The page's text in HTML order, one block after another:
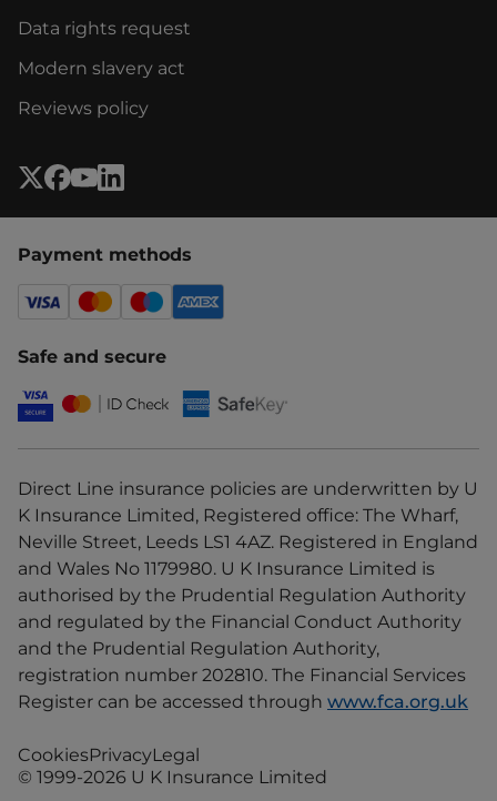
Data rights request
Modern slavery act
Reviews policy
Payment methods
Safe and secure
Direct Line insurance policies are underwritten by U
K Insurance Limited, Registered office: The Wharf,
Neville Street, Leeds LS1 4AZ. Registered in England
and Wales No 1179980. U K Insurance Limited is
authorised by the Prudential Regulation Authority
and regulated by the Financial Conduct Authority
and the Prudential Regulation Authority,
registration number 202810. The Financial Services
Register can be accessed through www.fca.org.uk
CookiesPrivacyLegal
© 1999-2026 U K Insurance Limited